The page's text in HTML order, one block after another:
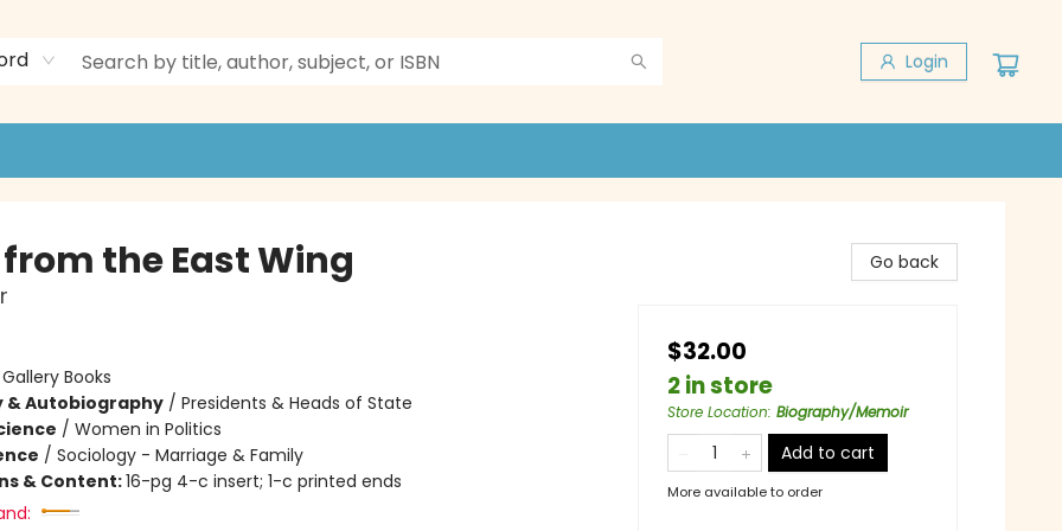
Login
the East Wing
Gallery Books
& Autobiography/ Presidents & Heads of State
/ Women in Politics
/ Sociology - Marriage & Family
& Content:16-pg 4-c insert; 1-c printed ends
Go back
$32.00
2 in store
Store Location: Biography/Memoir
Add to cart
More available to order